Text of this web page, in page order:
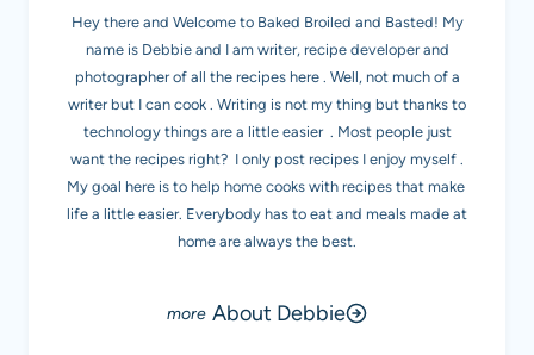
Hey there and Welcome to Baked Broiled and Basted! My
name is Debbie and I am writer, recipe developer and
photographer of all the recipes here . Well, not much of a
writer but I can cook . Writing is not my thing but thanks to
technology things are a little easier . Most people just
want the recipes right? I only post recipes I enjoy myself .
My goal here is to help home cooks with recipes that make
life a little easier. Everybody has to eat and meals made at
home are always the best.
About Debbie